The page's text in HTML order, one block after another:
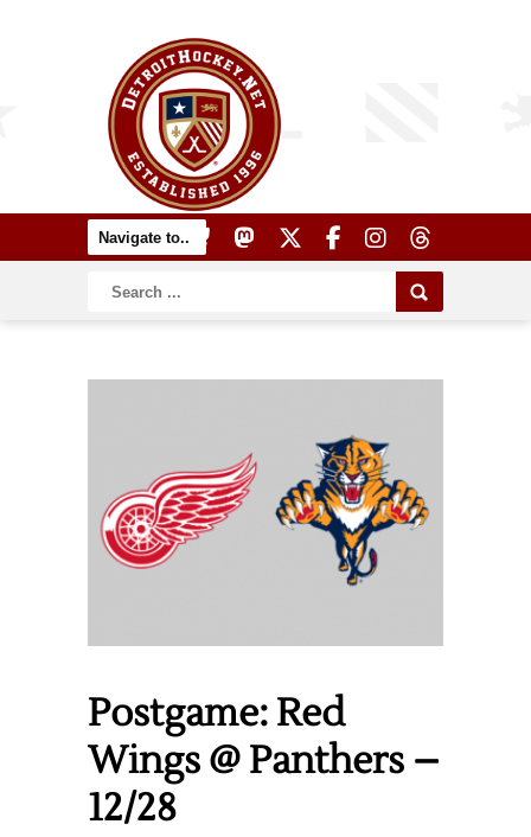
Postgame: Red
Wings @ Panthers –
12/28